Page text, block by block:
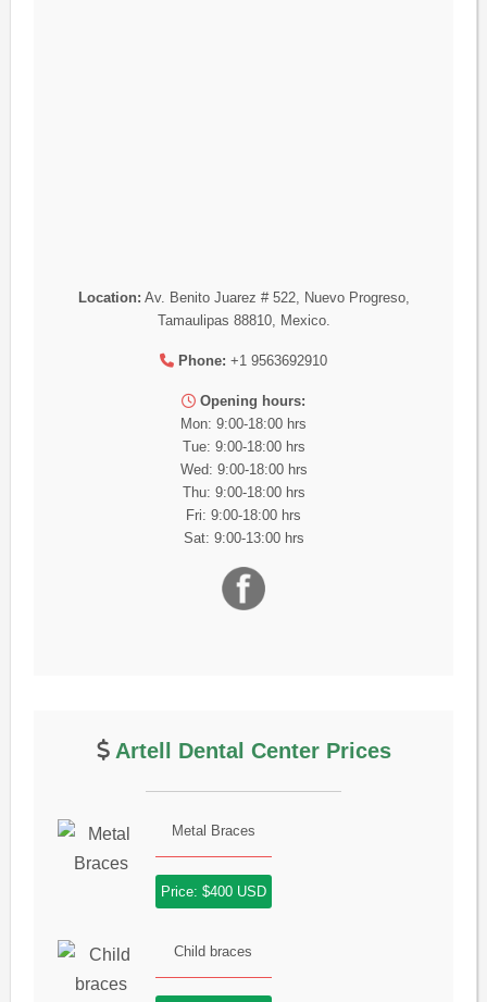
Location: Av. Benito Juarez # 522, Nuevo Progreso,
Tamaulipas 88810, Mexico.
Phone: +1 9563692910
Opening hours:
Mon: 9:00-18:00 hrs
Tue: 9:00-18:00 hrs
Wed: 9:00-18:00 hrs
Thu: 9:00-18:00 hrs
Fri: 9:00-18:00 hrs
Sat: 9:00-13:00 hrs
Artell Dental Center Prices
Metal Braces
Price: $400 USD
Child braces